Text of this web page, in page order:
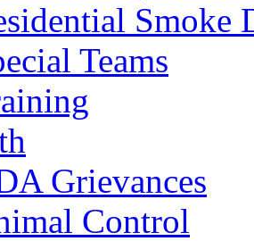
Smoke
Teams
Grievances
Control